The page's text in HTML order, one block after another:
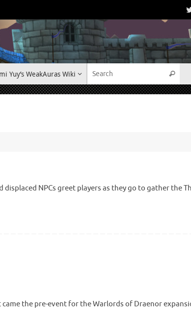
Yuy’s WeakAuras Wiki
NPCs greet players as they go to gather the
the pre-event for the Warlords of Draenor